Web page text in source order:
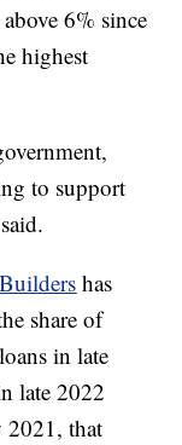
6% since
highest
to support
has
share of
in late
late 2022
2021, that